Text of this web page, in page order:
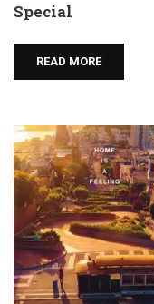
Special
READ MORE